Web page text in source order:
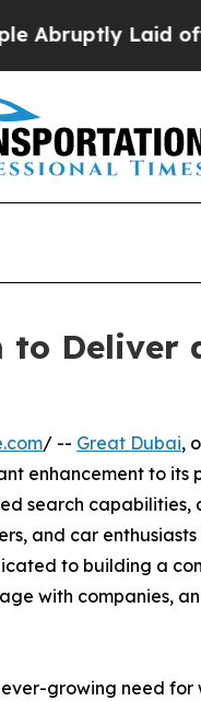
off “Simply a
Deliver
/ -- Great Dubai,
enhancement to its
search capabilities,
and car enthusiasts
to building a
with companies,
growing need for